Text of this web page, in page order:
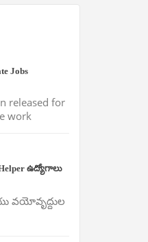
Jobs
released for
work
Helper ఉద్యోగాలు
వయోవృద్దుల